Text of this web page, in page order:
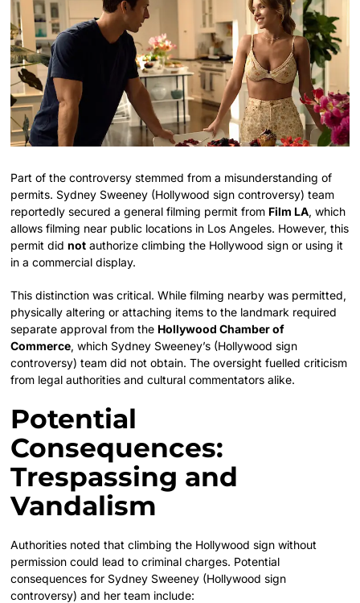
Part of the controversy stemmed from a misunderstanding of
permits. Sydney Sweeney (Hollywood sign controversy) team
reportedly secured a general filming permit from Film LA, which
allows filming near public locations in Los Angeles. However, this
permit didnot authorize climbing the Hollywood sign or using it
in a commercial display.
This distinction was critical. While filming nearby was permitted,
physically altering or attaching items to the landmark required
separate approval from the Hollywood Chamber of
Commerce, which Sydney Sweeney’s (Hollywood sign
controversy) team did not obtain. The oversight fuelled criticism
from legal authorities and cultural commentators alike.
Potential
Consequences:
Trespassing and
Vandalism
Authorities noted that climbing the Hollywood sign without
permission could lead to criminal charges. Potential
consequences for Sydney Sweeney (Hollywood sign
controversy) and her team include: